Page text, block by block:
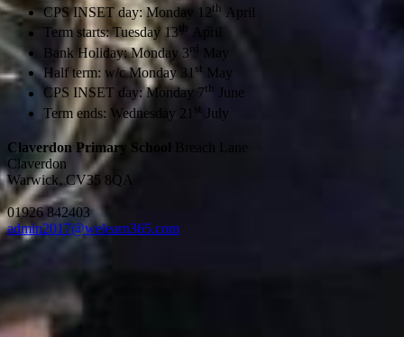
CPS INSET day: Monday 12th April
Term starts: Tuesday 13th
April
Bank Holiday: Monday 3rd
May
Half term: w/c Monday 31 st May
CPS INSET day: Monday 7th June
Term ends: Wednesday 21
st July
Claverdon Primary School
Breach Lane
Claverdon
Warwick, CV35 8QA
01926 842403
admin2017@welearn365.com